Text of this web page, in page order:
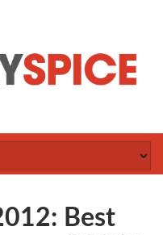
Best